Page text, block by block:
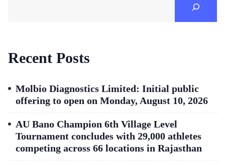
Recent Posts
Molbio Diagnostics Limited: Initial public
offering to open on Monday, August 10, 2026
AU Bano Champion 6th Village Level
Tournament concludes with 29,000 athletes
competing across 66 locations in Rajasthan